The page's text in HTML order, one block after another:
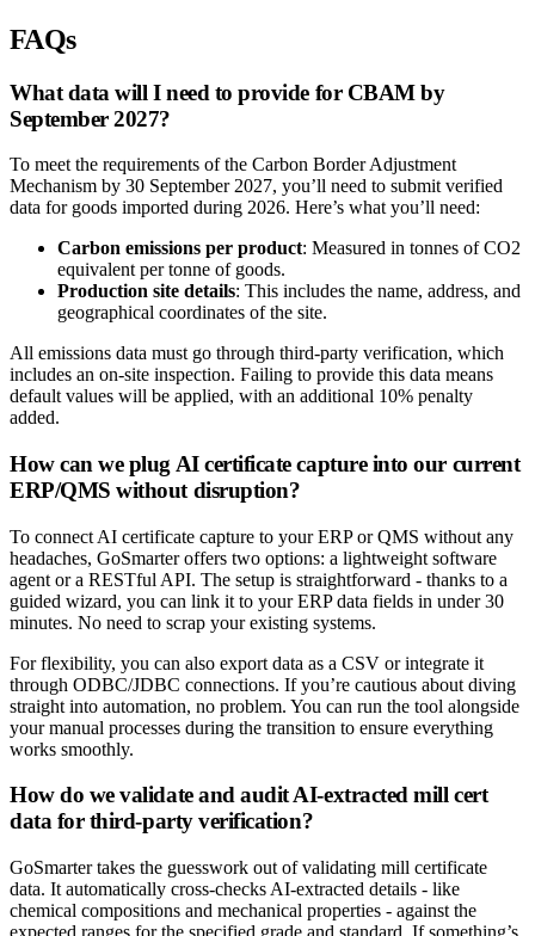
FAQs
What data will I need to provide for CBAM by
September 2027?
To meet the requirements of the Carbon Border Adjustment
Mechanism by 30 September 2027, you’ll need to submit verified
data for goods imported during 2026. Here’s what you’ll need:
Carbon emissions per product: Measured in tonnes of CO2
equivalent per tonne of goods.
Production site details: This includes the name, address, and
geographical coordinates of the site.
All emissions data must go through third-party verification, which
includes an on-site inspection. Failing to provide this data means
default values will be applied, with an additional 10% penalty
added.
How can we plug AI certificate capture into our current
ERP/QMS without disruption?
To connect AI certificate capture to your ERP or QMS without any
headaches, GoSmarter offers two options: a lightweight software
agent or a RESTful API. The setup is straightforward - thanks to a
guided wizard, you can link it to your ERP data fields in under 30
minutes. No need to scrap your existing systems.
For flexibility, you can also export data as a CSV or integrate it
through ODBC/JDBC connections. If you’re cautious about diving
straight into automation, no problem. You can run the tool alongside
your manual processes during the transition to ensure everything
works smoothly.
How do we validate and audit AI-extracted mill cert
data for third-party verification?
GoSmarter takes the guesswork out of validating mill certificate
data. It automatically cross-checks AI-extracted details - like
chemical compositions and mechanical properties - against the